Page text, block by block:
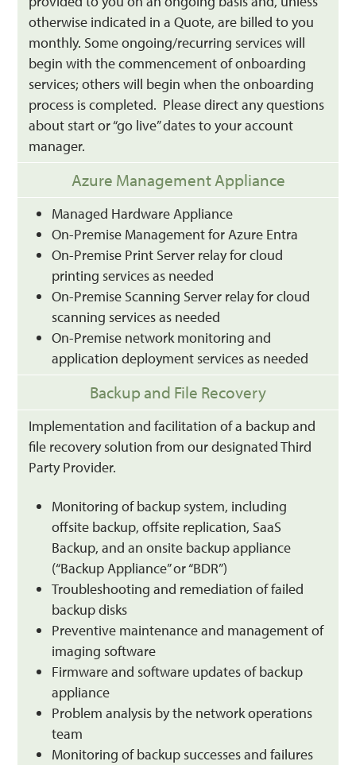
otherwise indicated in a Quote, are billed to you
monthly. Some ongoing/recurring services will
begin with the commencement of onboarding
services; others will begin when the onboarding
process is completed. Please direct any questions
about start or “go live” dates to your account
manager.
Azure Management Appliance
Managed Hardware Appliance
On-Premise Management for Azure Entra
On-Premise Print Server relay for cloud
printing services as needed
On-Premise Scanning Server relay for cloud
scanning services as needed
On-Premise network monitoring and
application deployment services as needed
Backup and File Recovery
Implementation and facilitation of a backup and
file recovery solution from our designated Third
Party Provider.
Monitoring of backup system, including
offsite backup, offsite replication, SaaS
Backup, and an onsite backup appliance
(“Backup Appliance” or “BDR”)
Troubleshooting and remediation of failed
backup disks
Preventive maintenance and management of
imaging software
Firmware and software updates of backup
appliance
Problem analysis by the network operations
team
Monitoring of backup successes and failures